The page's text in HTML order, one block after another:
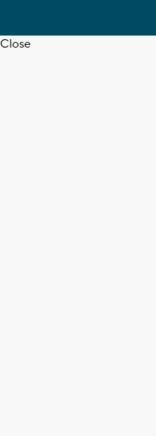
Close